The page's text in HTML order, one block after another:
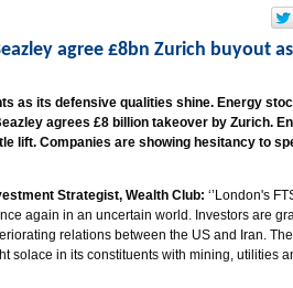
agree £8bn Zurich buyout
as its defensive qualities shine. Energy
agrees £8 billion takeover by Zurich.
lift. Companies are showing hesitancy to
Strategist, Wealth Club: ‘’London's
again in an uncertain world. Investors are
relations between the US and Iran.
solace in its constituents with mining, utilities